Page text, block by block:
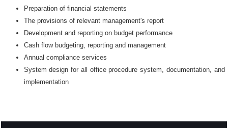
Preparation of financial statements
The provisions of relevant management's report
Development and reporting on budget performance
Cash flow budgeting, reporting and management
Annual compliance services
System design for all office procedure system, documentation, and
implementation